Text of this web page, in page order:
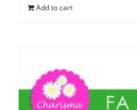
Add to cart